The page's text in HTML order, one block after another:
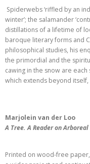
Spiderwebs ‘riffled by an
winter’; the salamander
distillations of a lifetime of
baroque literary forms and
philosophical studies, his
the primordial and the
cawing in the snow are
which extends beyond
Marjolein van der Loo
A Tree. A Reader on
Printed on wood-free